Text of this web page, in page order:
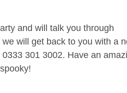
and will talk you through
will get back to you with a
301 3002. Have an